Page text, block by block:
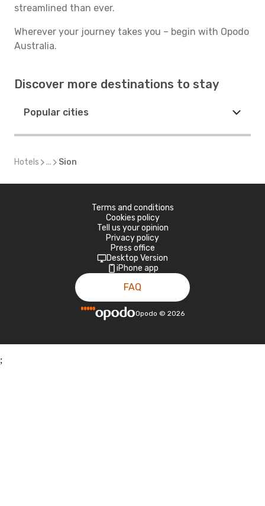
streamlined than ever.
Wherever your journey takes you – begin with Opodo
Australia.
Discover more destinations to stay
Popular cities
Hotels ... Sion
Terms and conditions
Cookies policy
Tell us your opinion
Privacy policy
Press office
Desktop Version
iPhone app
FAQ
Opodo © 2026
;